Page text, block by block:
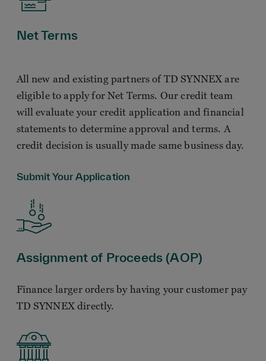
Net Terms
All new and existing partners of TD SYNNEX are
eligible to apply for Net Terms. Our credit team
will evaluate your credit application and financial
statements to determine approval and terms. A
credit decision is usually made same business day.
Submit Your Application
Assignment of Proceeds (AOP)
Finance larger orders by having your customer pay
TD SYNNEX directly.